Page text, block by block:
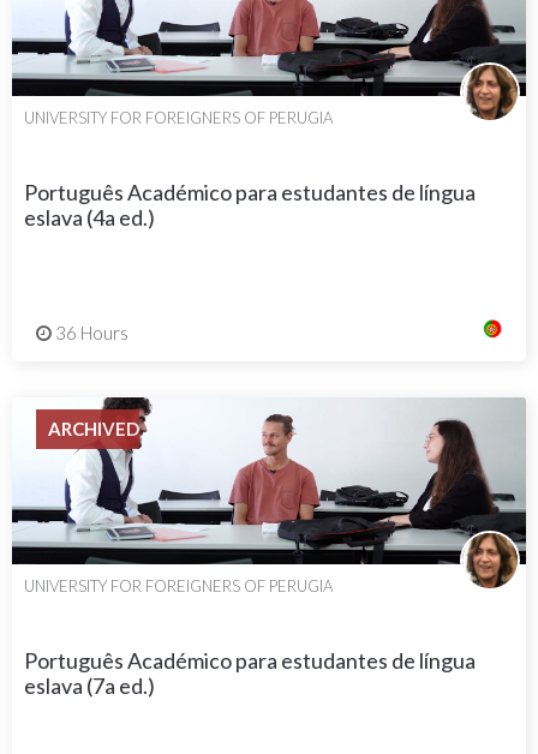
UNIVERSITY FOR FOREIGNERS OF PERUGIA
Português Académico para estudantes de língua
eslava (4a ed.)
36 Hours
ARCHIVED
UNIVERSITY FOR FOREIGNERS OF PERUGIA
Português Académico para estudantes de língua
eslava (7a ed.)